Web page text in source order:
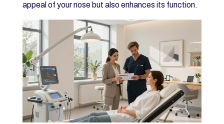
appeal of your nose but also enhances its function.